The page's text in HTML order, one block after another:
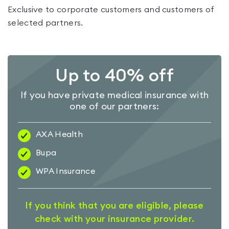
Exclusive to corporate customers and customers of
selected partners.
Up to 40% off
If you have private medical insurance with
one of our partners:
AXA Health
Bupa
WPA Insurance
If you think that you are eligible, please
check with your insurance provider.